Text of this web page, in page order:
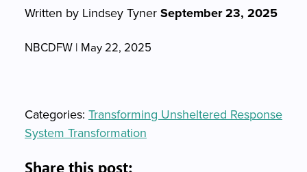
Written by Lindsey TynerSeptember 23, 2025
NBCDFW | May 22, 2025
Categories
Categories: Transforming Unsheltered Response
System Transformation